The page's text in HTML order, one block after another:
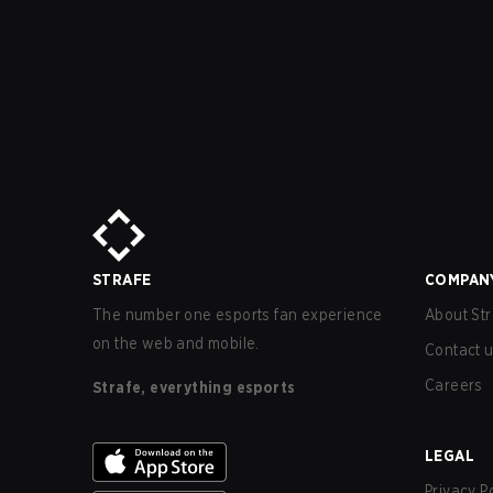
STRAFE
The number one esports fan experience
on the web and mobile.
Strafe, everything esports
About
Contact
Careers
LEGAL